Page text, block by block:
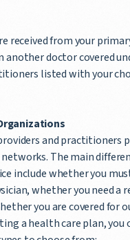
received from your
another doctor covered
listed with your
and practitioners
The main
include whether you
whether you need a
you are covered for
a health care plan, you